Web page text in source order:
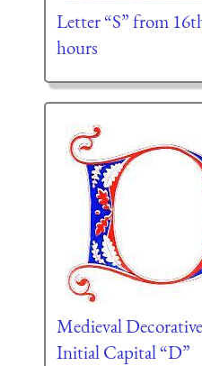
Letter “S” from
hours
Medieval Decorative
Initial Capital “D”